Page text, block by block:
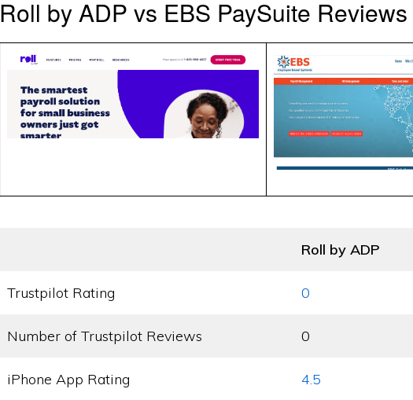
Roll by ADP vs EBS PaySuite Reviews
Roll by ADP
Trustpilot Rating 0
Number of Trustpilot Reviews 0
iPhone App Rating 4.5